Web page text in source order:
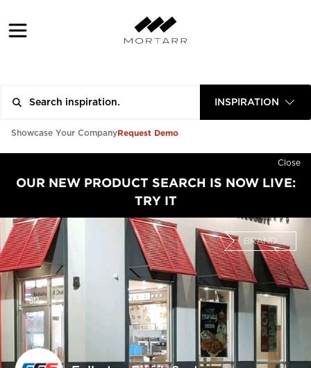
INSPIRATION
Showcase Your CompanyRequest Demo
Close
OUR NEW PRODUCT SEARCH IS NOW LIVE:
TRY IT
BRAND